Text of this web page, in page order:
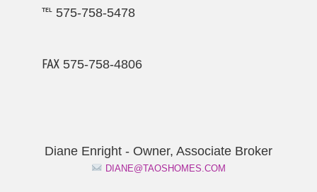
℡ 575-758-5478
℻ 575-758-4806
Diane Enright - Owner, Associate Broker
DIANE@TAOSHOMES.COM